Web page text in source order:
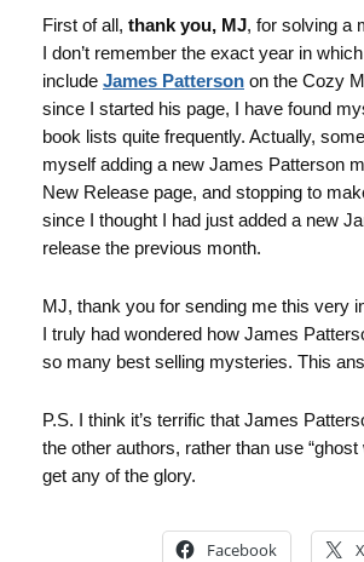
First of all, thank you, MJ, for solving a
I don’t remember the exact year in
include James Patterson on the Cozy
since I started his page, I have found
book lists quite frequently. Actually,
myself adding a new James Patterson
New Release page, and stopping to
since I thought I had just added a new
release the previous month.
MJ, thank you for sending me this very
I truly had wondered how James
so many best selling mysteries. This
P.S. I think it’s terrific that James
the other authors, rather than use
get any of the glory.
Facebook X